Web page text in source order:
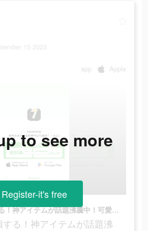
15 2023
app Apple
知らないと損する！神アイテムが話題沸騰中！可愛い車用スマホホルダー！
る！神アイテムが話題沸
to see more
Register-it's free